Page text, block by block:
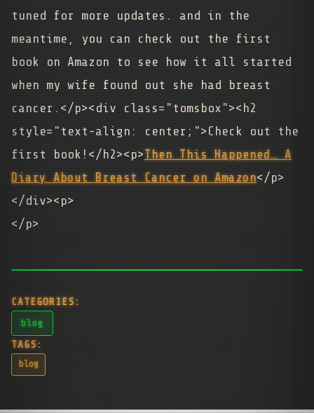
tuned for more updates. and in the
meantime, you can check out the first
book on Amazon to see how it all started
when my wife found out she had breast
cancer.</p><div class="tomsbox"><h2
style="text-align: center;">Check out the
first book!</h2><p>Then This Happened… A
Diary About Breast Cancer on Amazon</p>
</div><p>
</p>
CATEGORIES:
blog
TAGS:
blog